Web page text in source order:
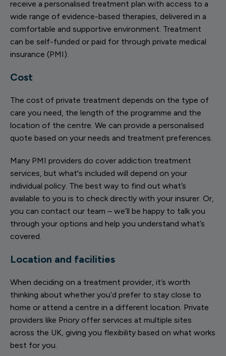
receive a personalised treatment plan with access to a
wide range of evidence-based therapies, delivered in a
comfortable and supportive environment. Treatment
can be self-funded or paid for through private medical
insurance (PMI).
Cost
The cost of private treatment depends on the type of
care you need, the length of the programme and the
location of the centre. We can provide a personalised
quote based on your needs and treatment preferences.
Many PMI providers do cover addiction treatment
services, but what's included will depend on your
individual policy. The best way to find out what’s
available to you is to check directly with your insurer. Or,
you can contact our team – we’ll be happy to talk you
through your options and help you understand what’s
covered.
Location and facilities
When deciding on a treatment provider, it’s worth
thinking about whether you’d prefer to stay close to
home or attend a centre in a different location. Private
providers like Priory offer services at multiple sites
across the UK, giving you flexibility based on what works
best for you.